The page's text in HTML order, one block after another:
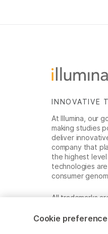
INNOVATIVE
At Illumina, our
making studies
deliver
company that
the highest
technologies
consumer
All trademarks
Cookie